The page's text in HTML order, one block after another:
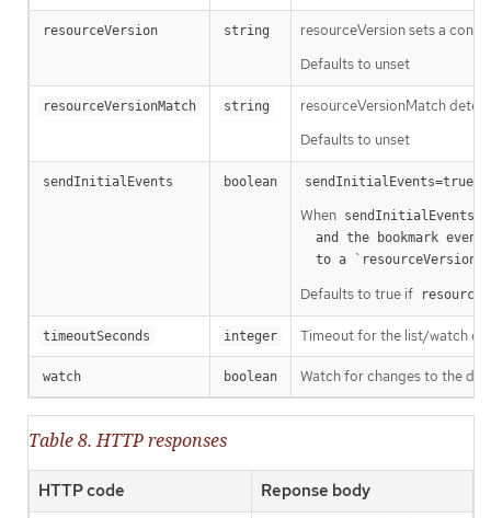
resourceVersion string
resourceVersion sets a
Defaults to unset
resourceVersionMatch string
resourceVersionMatch
Defaults to unset
sendInitialEvents boolean sendInitialEvents=true
When sendInitialEvents
  to a `resourceVersion
Defaults to true if
timeoutSeconds integer Timeout for the list/watch
watch boolean Watch for changes to the
Table 8. HTTP responses
HTTP code Reponse body